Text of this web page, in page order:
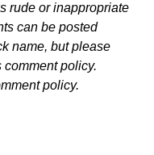
rude or inappropriate
can be posted
name, but please
policy.
policy.